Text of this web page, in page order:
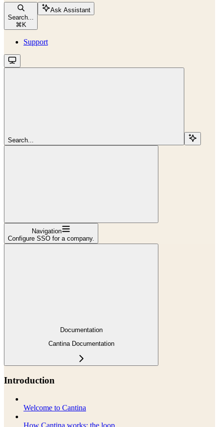
Search...
⌘ K
Ask Assistant
Support
Search...
Navigation
Configure SSO for a company.
Documentation
Cantina Documentation
Introduction
Welcome to Cantina